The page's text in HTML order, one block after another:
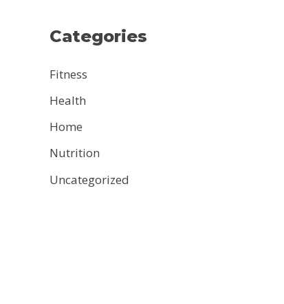
h
e
s
Categories
Fitness
Health
Home
Nutrition
Uncategorized